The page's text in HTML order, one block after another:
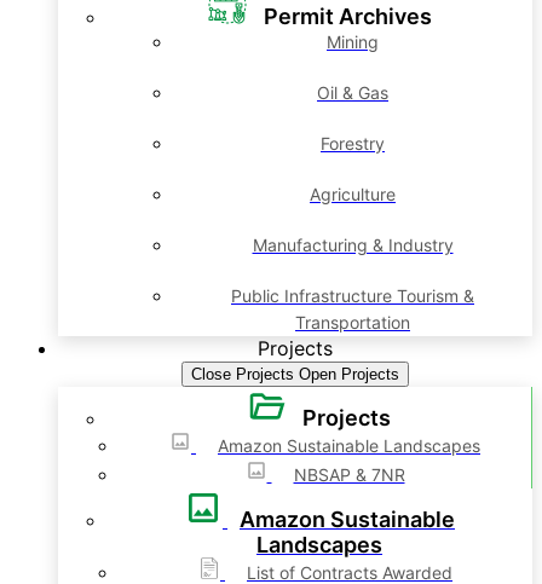
Permit Archives
Mining
Oil & Gas
Forestry
Agriculture
Manufacturing & Industry
Public Infrastructure Tourism &
Transportation
Projects
Close Projects Open Projects
Projects
Amazon Sustainable Landscapes
NBSAP & 7NR
Amazon Sustainable
Landscapes
List of Contracts Awarded